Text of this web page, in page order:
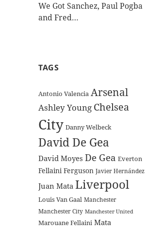
We Got Sanchez, Paul Pogba
and Fred…
TAGS
Antonio Valencia Arsenal
Ashley Young Chelsea
City Danny Welbeck
David De Gea
David Moyes De Gea Everton
Fellaini Ferguson Javier Hernández
Juan Mata Liverpool
Louis Van Gaal Manchester
Manchester City Manchester United
Marouane Fellaini Mata